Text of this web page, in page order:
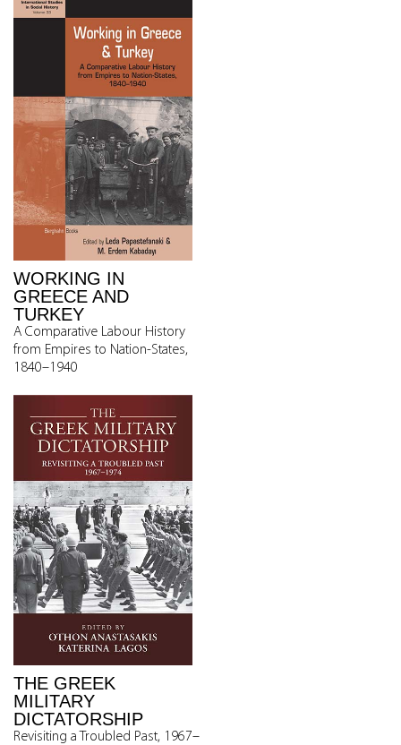
WORKING IN
GREECE AND
TURKEY
A Comparative Labour History
from Empires to Nation-States,
1840–1940
THE GREEK
MILITARY
DICTATORSHIP
Revisiting a Troubled Past, 1967–